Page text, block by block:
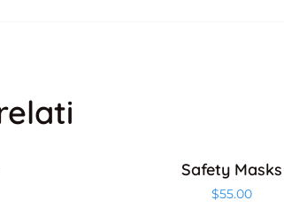
Safety Masks
$55.00